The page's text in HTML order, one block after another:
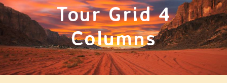
Tour Grid 4
Columns